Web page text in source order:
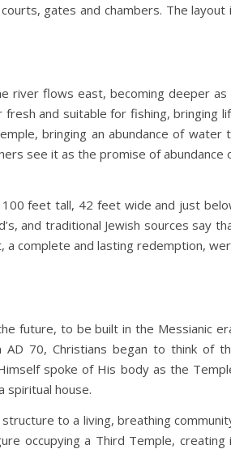
gates and chambers. The layout
river flows east, becoming deeper as
and suitable for fishing, bringing
bringing an abundance of water
see it as the promise of abundance
feet tall, 42 feet wide and just
and traditional Jewish sources say
a complete and lasting redemption,
future, to be built in the Messianic
AD 70, Christians began to think of
spoke of His body as the
spiritual house.
to a living, breathing
occupying a Third Temple, creating